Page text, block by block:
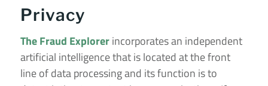
Privacy
The Fraud Explorerincorporates an independent
artificial intelligence that is located at the front
line of data processing and its function is to